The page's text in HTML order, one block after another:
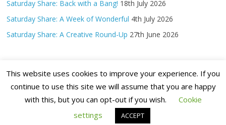
Saturday Share: Back with a Bang! 18th July 2026
Saturday Share: A Week of Wonderful 4th July 2026
Saturday Share: A Creative Round-Up 27th June 2026
Copyright ©2026 Claritystamp Ltd All Rights Reserved
This website uses cookies to improve your experience. If you
continue to use this site we will assume that you are happy
with this, but you can opt-out if you wish.
Cookie
settings
ACCEPT